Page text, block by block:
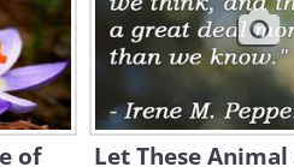
4:35
Is Your Dog
Certain People?
This Funny Pet
of
Let These